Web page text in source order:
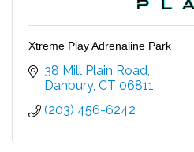
Xtreme Play Adrenaline Park
38 Mill Plain Road
Danbury CT 06811
(203) 456-6242